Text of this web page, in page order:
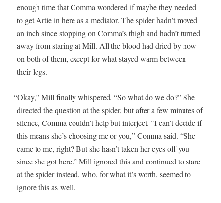
enough time that Com­ma won­dered if maybe they need­ed
to get Artie in here as a medi­a­tor. The spi­der hadn’t moved
an inch since stop­ping on Comma’s thigh and hadn’t turned
away from star­ing at Mill. All the blood had dried by now
on both of them, except for what stayed warm between
their legs.
“Okay,” Mill final­ly whis­pered. “So what do we do?” She
direct­ed the ques­tion at the spi­der, but after a few min­utes of
silence, Com­ma couldn’t help but inter­ject. “I can’t decide if
this means she’s choos­ing me or you,” Com­ma said. “She
came to me, right? But she hasn’t tak­en her eyes off you
since she got here.” Mill ignored this and con­tin­ued to stare
at the spi­der instead, who, for what it’s worth, seemed to
ignore this as well.